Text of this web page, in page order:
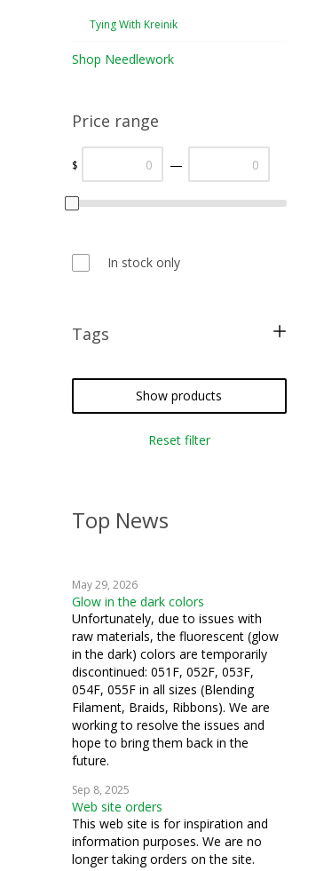
Tying With Kreinik
Shop Needlework
Price range
$ —
In stock only
Tags
crazy quilting
Show products
Reset filter
Top News
May 29, 2026
Glow in the dark colors
Unfortunately, due to issues with
raw materials, the fluorescent (glow
in the dark) colors are temporarily
discontinued: 051F, 052F, 053F,
054F, 055F in all sizes (Blending
Filament, Braids, Ribbons). We are
working to resolve the issues and
hope to bring them back in the
future.
Sep 8, 2025
Web site orders
This web site is for inspiration and
information purposes. We are no
longer taking orders on the site.